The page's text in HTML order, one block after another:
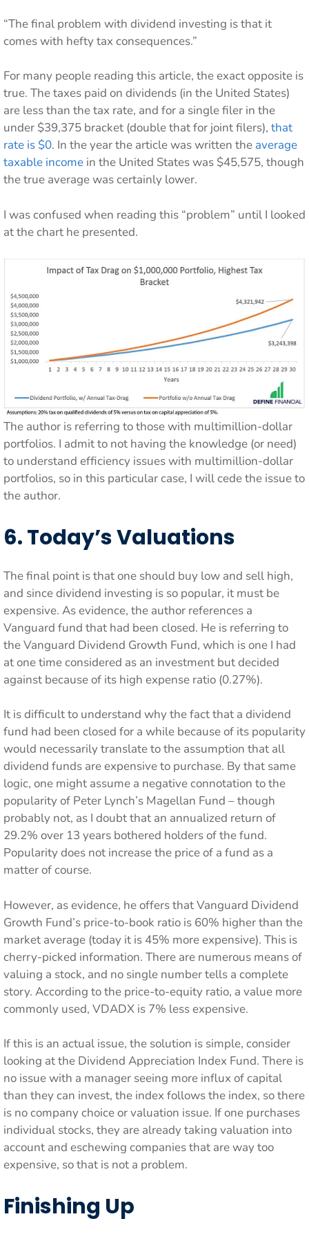
“The final problem with dividend investing is that it
comes with hefty tax consequences.”
For many people reading this article, the exact opposite is
true. The taxes paid on dividends (in the United States)
are less than the tax rate, and for a single filer in the
under $39,375 bracket (double that for joint filers), that
rate is $0. In the year the article was written the average
taxable income in the United States was $45,575, though
the true average was certainly lower.
I was confused when reading this “problem” until I looked
at the chart he presented.
The author is referring to those with multimillion-dollar
portfolios. I admit to not having the knowledge (or need)
to understand efficiency issues with multimillion-dollar
portfolios, so in this particular case, I will cede the issue to
the author.
6. Today’s Valuations
The final point is that one should buy low and sell high,
and since dividend investing is so popular, it must be
expensive. As evidence, the author references a
Vanguard fund that had been closed. He is referring to
the Vanguard Dividend Growth Fund, which is one I had
at one time considered as an investment but decided
against because of its high expense ratio (0.27%).
It is difficult to understand why the fact that a dividend
fund had been closed for a while because of its popularity
would necessarily translate to the assumption that all
dividend funds are expensive to purchase. By that same
logic, one might assume a negative connotation to the
popularity of Peter Lynch’s Magellan Fund – though
probably not, as I doubt that an annualized return of
29.2% over 13 years bothered holders of the fund.
Popularity does not increase the price of a fund as a
matter of course.
However, as evidence, he offers that Vanguard Dividend
Growth Fund’s price-to-book ratio is 60% higher than the
market average (today it is 45% more expensive). This is
cherry-picked information. There are numerous means of
valuing a stock, and no single number tells a complete
story. According to the price-to-equity ratio, a value more
commonly used, VDADX is 7% less expensive.
If this is an actual issue, the solution is simple, consider
looking at the Dividend Appreciation Index Fund. There is
no issue with a manager seeing more influx of capital
than they can invest, the index follows the index, so there
is no company choice or valuation issue. If one purchases
individual stocks, they are already taking valuation into
account and eschewing companies that are way too
expensive, so that is not a problem.
Finishing Up